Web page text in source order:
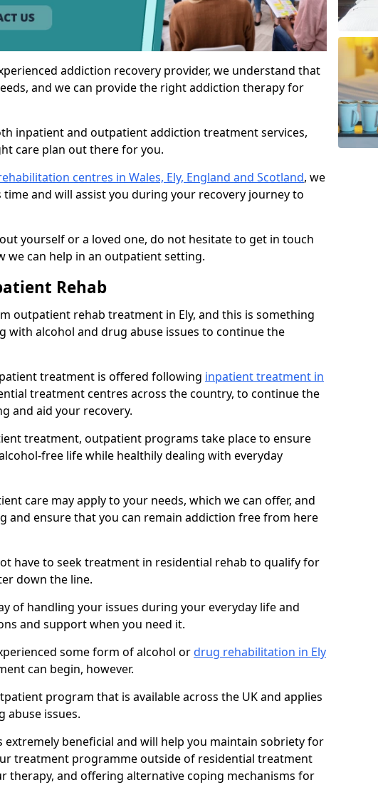
addiction recovery provider, we understand that
and we can provide the right addiction therapy for
inpatient and outpatient addiction treatment services,
care plan out there for you.
centres in Wales, Ely, England and Scotland, we
and will assist you during your recovery journey to
yourself or a loved one, do not hesitate to get in touch
we can help in an outpatient setting.
Rehab
outpatient rehab treatment in Ely, and this is something
with alcohol and drug abuse issues to continue the
treatment is offered following inpatient treatment in
treatment centres across the country, to continue the
and aid your recovery.
treatment, outpatient programs take place to ensure
free life while healthily dealing with everyday
care may apply to your needs, which we can offer, and
and ensure that you can remain addiction free from here
have to seek treatment in residential rehab to qualify for
down the line.
of handling your issues during your everyday life and
and support when you need it.
some form of alcohol ordrug rehabilitation in Ely
can begin, however.
program that is available across the UK and applies
abuse issues.
beneficial and will help you maintain sobriety for
treatment programme outside of residential treatment
therapy, and offering alternative coping mechanisms for